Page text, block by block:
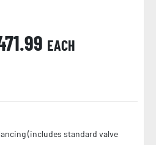
EACH
(includes standard valve